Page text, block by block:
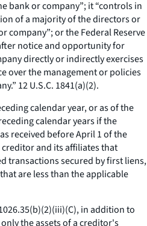
bank or company”; it “controls in
of a majority of the directors or
company”; or the Federal Reserve
notice and opportunity for
directly or indirectly exercises
over the management or policies
12 U.S.C. 1841(a)(2).
calendar year, or as of the
calendar years if the
received before April 1 of the
and its affiliates that
transactions secured by first liens,
are less than the applicable
in addition to
the assets of a creditor's